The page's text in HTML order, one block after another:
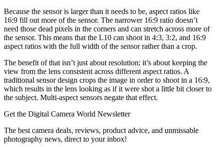
Because the sensor is larger than it needs to be, aspect ratios like
16:9 fill out more of the sensor. The narrower 16:9 ratio doesn’t
need those dead pixels in the corners and can stretch across more of
the sensor. This means that the L10 can shoot in 4:3, 3:2, and 16:9
aspect ratios with the full width of the sensor rather than a crop.
The benefit of that isn’t just about resolution; it’s about keeping the
view from the lens consistent across different aspect ratios. A
traditional sensor design crops the image in order to shoot in a 16:9,
which results in the lens looking as if it were shot a little bit closer to
the subject. Multi-aspect sensors negate that effect.
Get the Digital Camera World Newsletter
The best camera deals, reviews, product advice, and unmissable
photography news, direct to your inbox!